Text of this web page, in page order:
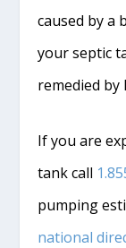
caused by a
your septic
remedied
If you are
tank call
pumping
national